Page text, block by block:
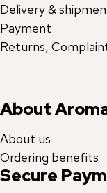
Delivery &
Payment
Returns,
About
About us
Ordering benefits
Secure